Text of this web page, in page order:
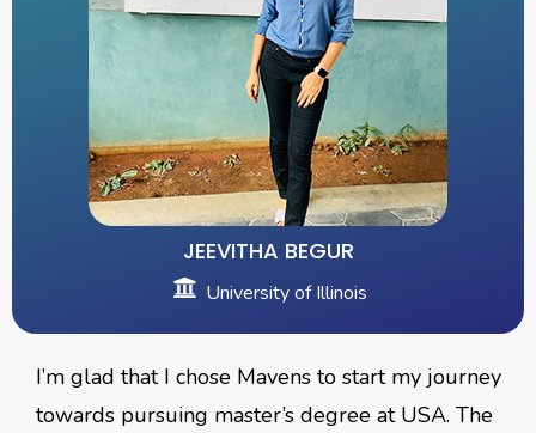
JEEVITHA BEGUR
University of Illinois
I’m glad that I chose Mavens to start my journey
towards pursuing master’s degree at USA. The